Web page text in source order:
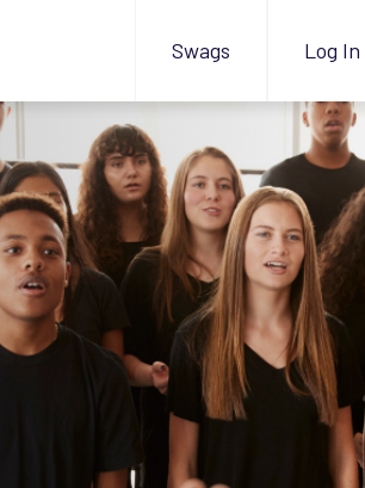
Swags Log In